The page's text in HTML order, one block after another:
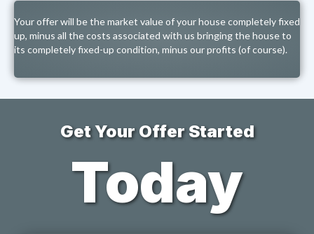
Your offer will be the market value of your house completely fixed
up, minus all the costs associated with us bringing the house to
its completely fixed-up condition, minus our profits (of course).
Get Your Offer Started
Today